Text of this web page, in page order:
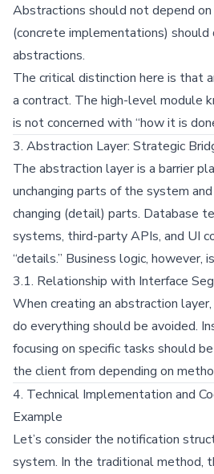
Abstractions should not depend
(concrete implementations) should
abstractions.
The critical distinction here is that
a contract. The high-level module
is not concerned with “how it is
3. Abstraction Layer: Strategic
The abstraction layer is a barrier
unchanging parts of the system
changing (detail) parts. Database
systems, third-party APIs, and UI
“details.” Business logic, however,
3.1. Relationship with Interface
When creating an abstraction
do everything should be avoided.
focusing on specific tasks should
the client from depending on
4. Technical Implementation and
Example
Let’s consider the notification
system. In the traditional method,